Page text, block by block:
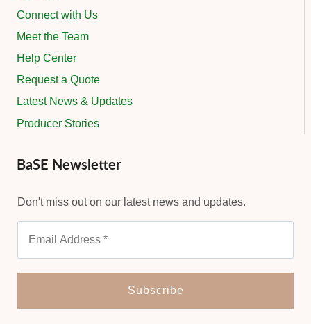
Connect with Us
Meet the Team
Help Center
Request a Quote
Latest News & Updates
Producer Stories
BaSE Newsletter
Don't miss out on our latest news and updates.